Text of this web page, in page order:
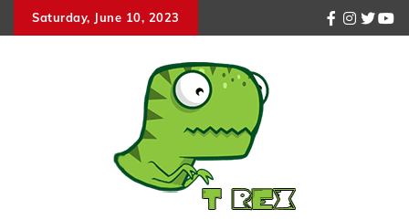
to
Saturday, June 10, 2023
facebook